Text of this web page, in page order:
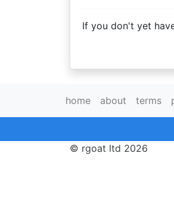
If you don't yet
home about terms
© rgoat ltd 2026